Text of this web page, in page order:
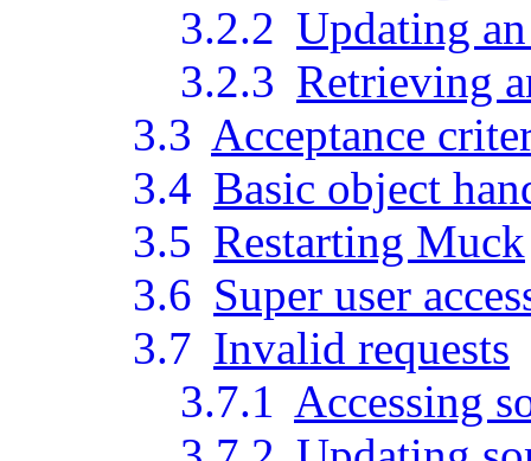
3.2.2 Updating
3.2.3 Retrieving
3.3 Acceptance
3.4 Basic object
3.5 Restarting Muck
3.6 Super user
3.7 Invalid requests
3.7.1 Accessing